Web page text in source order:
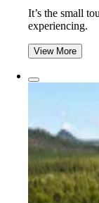
It’s the small
experiencing.
View More